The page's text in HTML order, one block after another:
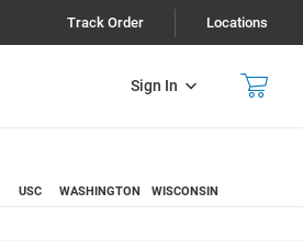
Track Order Locations
Sign In
USC WASHINGTON WISCONSIN